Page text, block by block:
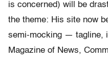
is concerned) will be
the theme: His site now
semi-mocking — tagline,
Magazine of News,